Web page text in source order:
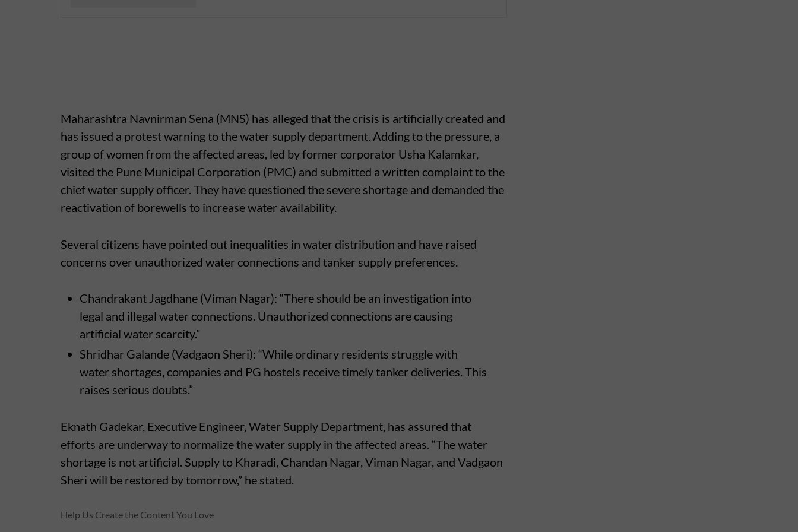
Maharashtra Navnirman Sena (MNS) has alleged that the crisis is artificially created and
has issued a protest warning to the water supply department. Adding to the pressure, a
group of women from the affected areas, led by former corporator Usha Kalamkar,
visited the Pune Municipal Corporation (PMC) and submitted a written complaint to the
chief water supply officer. They have questioned the severe shortage and demanded the
reactivation of borewells to increase water availability.
Several citizens have pointed out inequalities in water distribution and have raised
concerns over unauthorized water connections and tanker supply preferences.
Chandrakant Jagdhane (Viman Nagar): “There should be an investigation into
legal and illegal water connections. Unauthorized connections are causing
artificial water scarcity.”
Shridhar Galande (Vadgaon Sheri): “While ordinary residents struggle with
water shortages, companies and PG hostels receive timely tanker deliveries. This
raises serious doubts.”
Eknath Gadekar, Executive Engineer, Water Supply Department, has assured that
efforts are underway to normalize the water supply in the affected areas. “The water
shortage is not artificial. Supply to Kharadi, Chandan Nagar, Viman Nagar, and Vadgaon
Sheri will be restored by tomorrow,” he stated.
Help Us Create the Content You Love